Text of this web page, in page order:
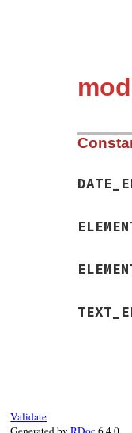
Validate